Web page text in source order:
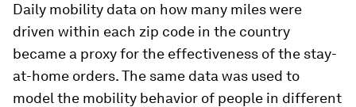
Daily mobility data on how many miles were
driven within each zip code in the country
became a proxy for the effectiveness of the stay-
at-home orders. The same data was used to
model the mobility behavior of people in different